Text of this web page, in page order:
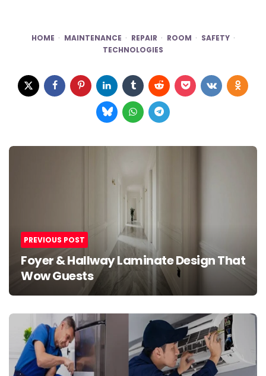
HOME MAINTENANCE REPAIR ROOM
SAFETY
TECHNOLOGIES
Post
PREVIOUS POST
Foyer & Hallway Laminate Design That
Wow Guests